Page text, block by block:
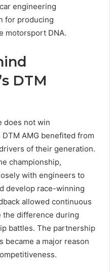
engineering
for producing
motorsport DNA.
DTM
does not win
AMG benefited from
of their generation.
championship,
with engineers to
develop race-winning
allowed continuous
the difference during
battles. The partnership
became a major reason